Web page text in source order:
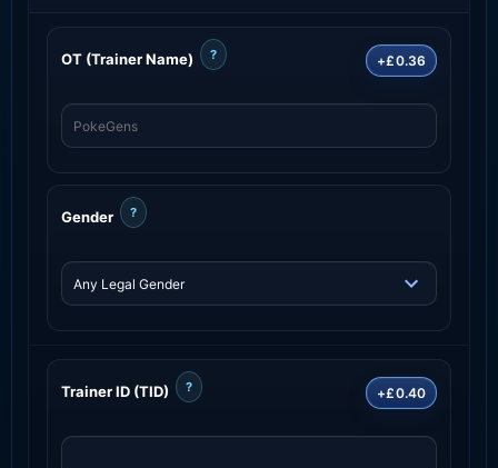
OT (Trainer Name) ? +£0.36
Gender ?
Trainer ID (TID) ? +£0.40